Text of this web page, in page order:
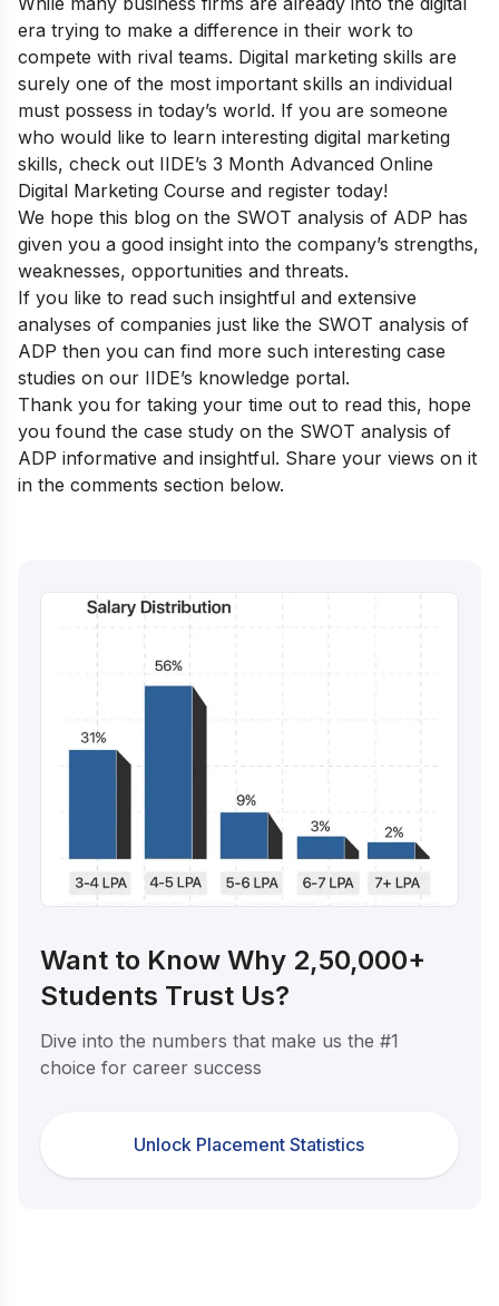
era trying to make a difference in their work to
compete with rival teams. Digital marketing skills are
surely one of the most important skills an individual
must possess in today’s world. If you are someone
who would like to learn interesting digital marketing
skills, check out IIDE’s 3 Month Advanced Online
Digital Marketing Course and register today!
We hope this blog on the SWOT analysis of ADP has
given you a good insight into the company’s strengths,
weaknesses, opportunities and threats.
If you like to read such insightful and extensive
analyses of companies just like the SWOT analysis of
ADP then you can find more such interesting case
studies on our IIDE’s knowledge portal.
Thank you for taking your time out to read this, hope
you found the case study on the SWOT analysis of
ADP informative and insightful. Share your views on it
in the comments section below.
Want to Know Why 2,50,000+
Students Trust Us?
Dive into the numbers that make us the #1
choice for career success
Unlock Placement Statistics